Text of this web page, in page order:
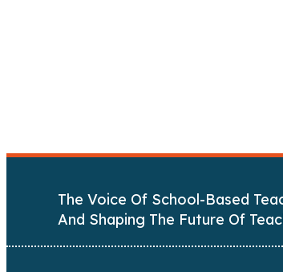
The Voice Of School-Based
And Shaping The Future Of